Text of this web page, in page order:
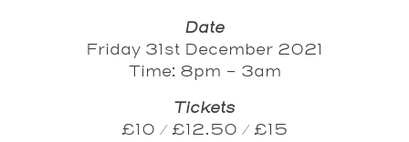
Date
Friday 31st December 2021
Time: 8pm - 3am
Tickets
£10 / £12.50 / £15